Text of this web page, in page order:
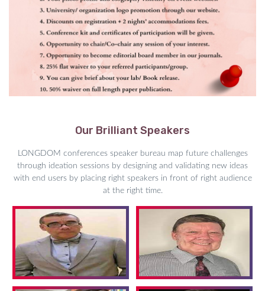
Our Brilliant Speakers
LONGDOM conferences speaker bureau map future challenges
through ideation sessions by designing and validating new ideas
with end users by placing right speakers in front of right audience
at the right time.